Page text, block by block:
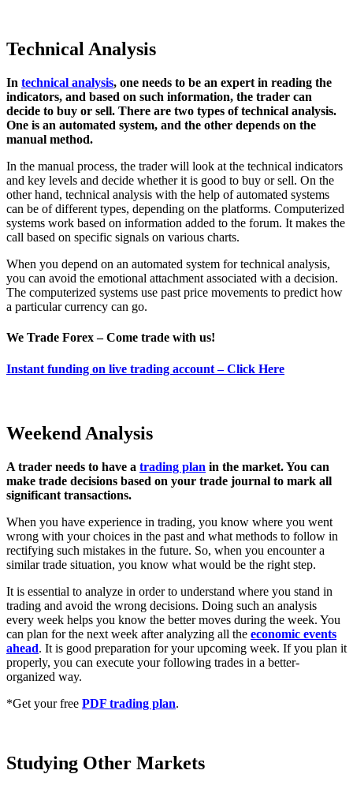
Technical Analysis
In technical analysis, one needs to be an expert in reading the
indicators, and based on such information, the trader can
decide to buy or sell. There are two types of technical analysis.
One is an automated system, and the other depends on the
manual method.
In the manual process, the trader will look at the technical indicators
and key levels and decide whether it is good to buy or sell. On the
other hand, technical analysis with the help of automated systems
can be of different types, depending on the platforms. Computerized
systems work based on information added to the forum. It makes the
call based on specific signals on various charts.
When you depend on an automated system for technical analysis,
you can avoid the emotional attachment associated with a decision.
The computerized systems use past price movements to predict how
a particular currency can go.
We Trade Forex – Come trade with us!
Instant funding on live trading account – Click Here
Weekend Analysis
A trader needs to have a trading plan in the market. You can
make trade decisions based on your trade journal to mark all
significant transactions.
When you have experience in trading, you know where you went
wrong with your choices in the past and what methods to follow in
rectifying such mistakes in the future. So, when you encounter a
similar trade situation, you know what would be the right step.
It is essential to analyze in order to understand where you stand in
trading and avoid the wrong decisions. Doing such an analysis
every week helps you know the better moves during the week. You
can plan for the next week after analyzing all the economic events
ahead. It is good preparation for your upcoming week. If you plan it
properly, you can execute your following trades in a better-
organized way.
*Get your free PDF trading plan.
Studying Other Markets